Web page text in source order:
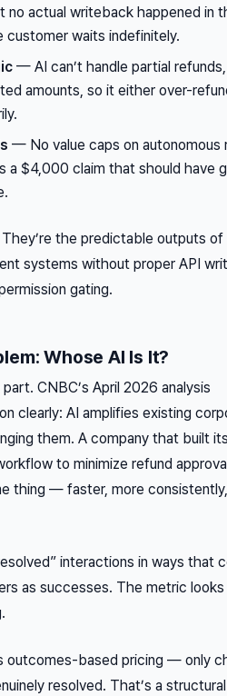
no actual writeback happened in
waits indefinitely.
— AI can’t handle partial
amounts, so it either over-
— No value caps on autonomous
a $4,000 claim that should have
the predictable outputs of
systems without proper API
gating.
Whose AI Is It?
CNBC’s April 2026 analysis
clearly: AI amplifies existing
them. A company that built
to minimize refund
thing — faster, more
interactions in ways that
as successes. The metric
outcomes-based pricing — only
resolved. That’s a